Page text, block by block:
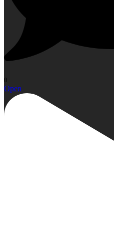
0
Open